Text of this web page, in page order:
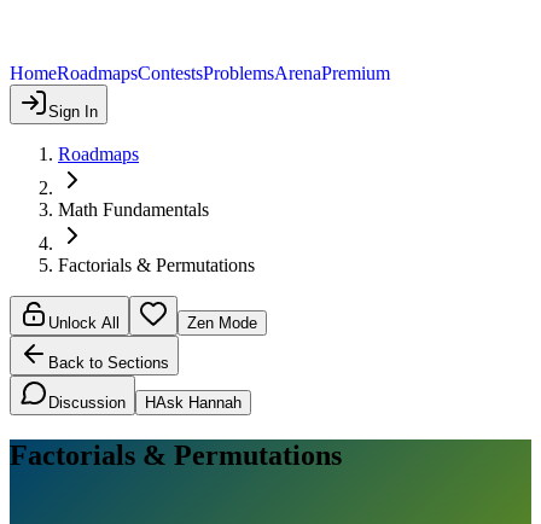
HomeRoadmapsContestsProblemsArenaPremium
Sign In
Roadmaps
Math Fundamentals
Factorials & Permutations
Unlock All Zen Mode
Back to Sections
Discussion HAsk Hannah
Factorials & Permutations